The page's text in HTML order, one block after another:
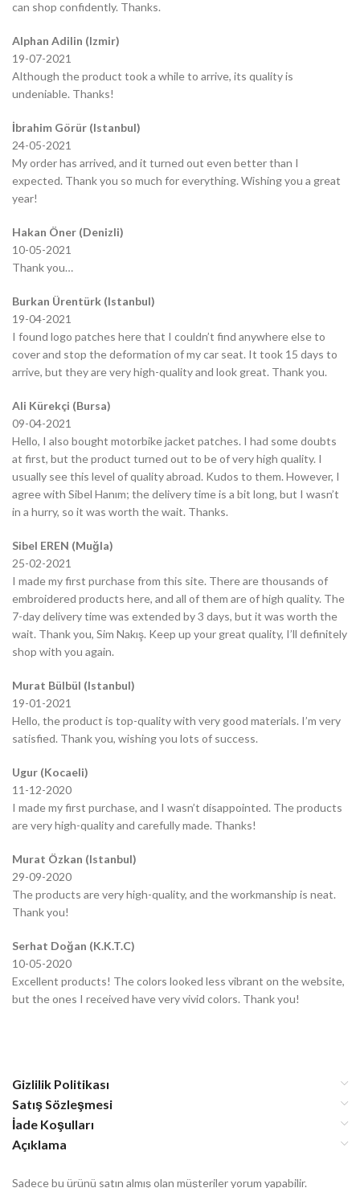
can shop confidently. Thanks.
Alphan Adilin (Izmir)
19-07-2021
Although the product took a while to arrive, its quality is
undeniable. Thanks!
İbrahim Görür (Istanbul)
24-05-2021
My order has arrived, and it turned out even better than I
expected. Thank you so much for everything. Wishing you a great
year!
Hakan Öner (Denizli)
10-05-2021
Thank you…
Burkan Ürentürk (Istanbul)
19-04-2021
I found logo patches here that I couldn’t find anywhere else to
cover and stop the deformation of my car seat. It took 15 days to
arrive, but they are very high-quality and look great. Thank you.
Ali Kürekçi (Bursa)
09-04-2021
Hello, I also bought motorbike jacket patches. I had some doubts
at first, but the product turned out to be of very high quality. I
usually see this level of quality abroad. Kudos to them. However, I
agree with Sibel Hanım; the delivery time is a bit long, but I wasn’t
in a hurry, so it was worth the wait. Thanks.
Sibel EREN (Muğla)
25-02-2021
I made my first purchase from this site. There are thousands of
embroidered products here, and all of them are of high quality. The
7-day delivery time was extended by 3 days, but it was worth the
wait. Thank you, Sim Nakış. Keep up your great quality, I’ll definitely
shop with you again.
Murat Bülbül (Istanbul)
19-01-2021
Hello, the product is top-quality with very good materials. I’m very
satisfied. Thank you, wishing you lots of success.
Ugur (Kocaeli)
11-12-2020
I made my first purchase, and I wasn’t disappointed. The products
are very high-quality and carefully made. Thanks!
Murat Özkan (Istanbul)
29-09-2020
The products are very high-quality, and the workmanship is neat.
Thank you!
Serhat Doğan (K.K.T.C)
10-05-2020
Excellent products! The colors looked less vibrant on the website,
but the ones I received have very vivid colors. Thank you!
Gizlilik Politikası
Satış Sözleşmesi
İade Koşulları
Açıklama
Sadece bu ürünü satın almış olan müşteriler yorum yapabilir.